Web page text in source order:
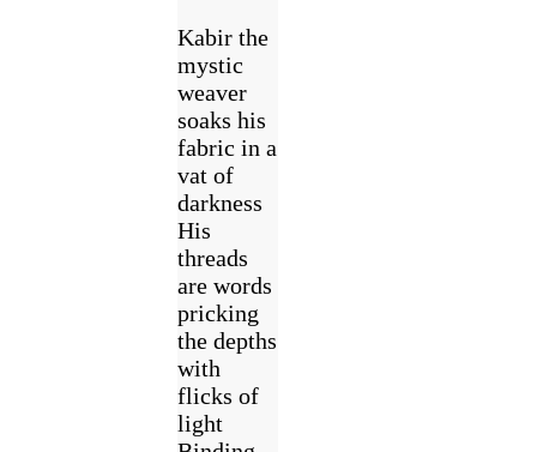
Kabir the
mystic
weaver
soaks his
fabric in a
vat of
darkness
His
threads
are words
pricking
the depths
with
flicks of
light